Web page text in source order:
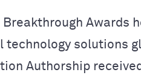
Breakthrough Awards
technology solutions
Authorship